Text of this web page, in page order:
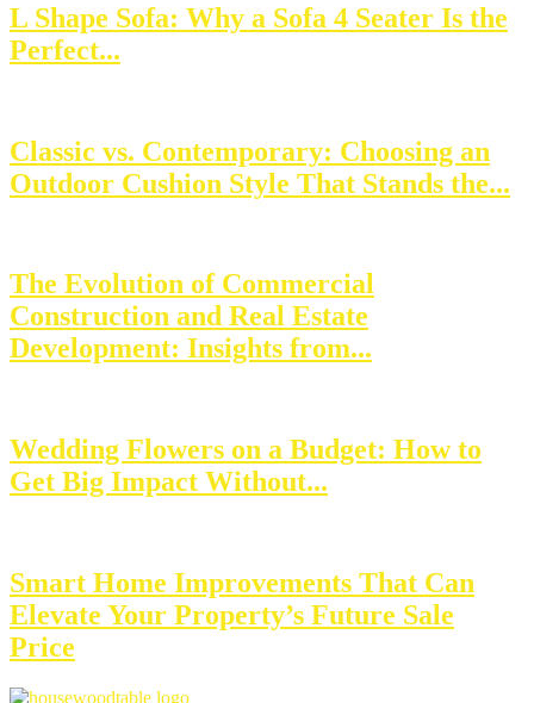
L Shape Sofa: Why a Sofa 4 Seater Is the
Perfect...
Classic vs. Contemporary: Choosing an
Outdoor Cushion Style That Stands the...
The Evolution of Commercial
Construction and Real Estate
Development: Insights from...
Wedding Flowers on a Budget: How to
Get Big Impact Without...
Smart Home Improvements That Can
Elevate Your Property’s Future Sale
Price